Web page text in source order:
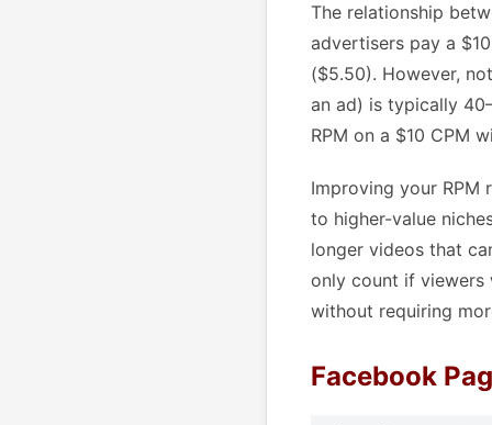
The relationship
advertisers pay a
($5.50). However,
an ad) is typically
RPM on a $10 CPM
Improving your
to higher-value
longer videos that
only count if viewers
without requiring
Facebook